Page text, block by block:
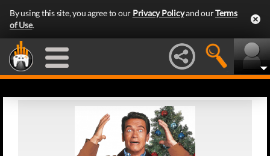
By using this site, you agree to our Privacy Policyand ourTerms
of Use.